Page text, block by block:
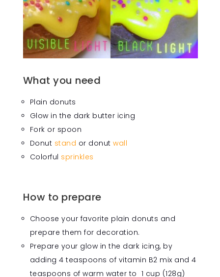
What you need
Plain donuts
Glow in the dark butter icing
Fork or spoon
Donut stand or donutwall
Colorful sprinkles
How to prepare
Choose your favorite plain donuts and
prepare them for decoration.
Prepare your glow in the dark icing, by
adding 4 teaspoons of vitamin B2 mix and 4
teaspoons of warm water to 1 cup (128g)